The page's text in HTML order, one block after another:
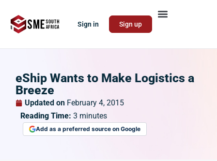
Sign in Sign up
eShip Wants to Make Logistics a
Breeze
Updated on February 4, 2015
Reading Time: 3 minutes
Add as a preferred source on Google